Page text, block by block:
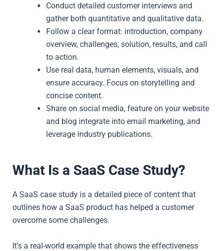
Conduct detailed customer interviews and
gather both quantitative and qualitative data.
Follow a clear format: introduction, company
overview, challenges, solution, results, and call
to action.
Use real data, human elements, visuals, and
ensure accuracy. Focus on storytelling and
concise content.
Share on social media, feature on your website
and blog integrate into email marketing, and
leverage industry publications.
What Is a SaaS Case Study?
A SaaS case study is a detailed piece of content that
outlines how a SaaS product has helped a customer
overcome some challenges.
It’s a real-world example that shows the effectiveness